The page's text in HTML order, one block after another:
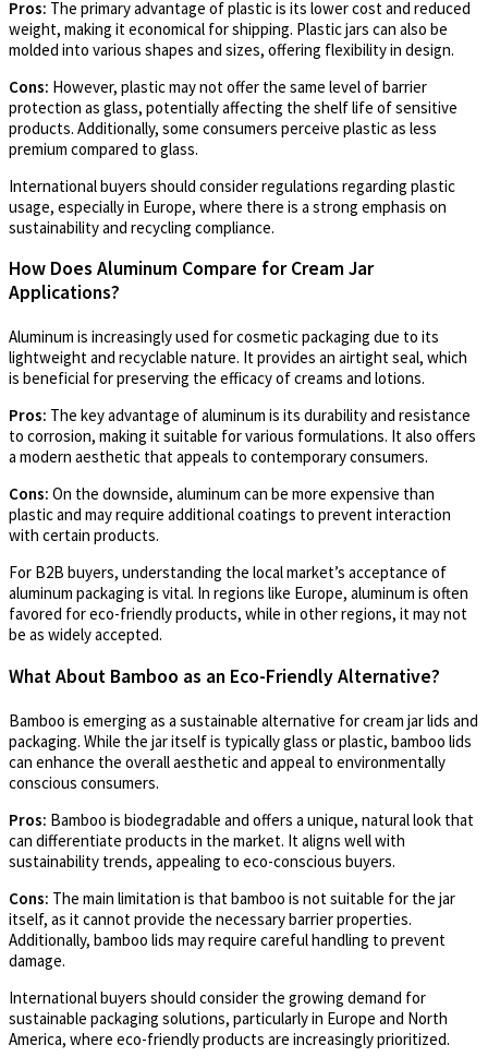
Pros: The primary advantage of plastic is its lower cost and reduced
weight, making it economical for shipping. Plastic jars can also be
molded into various shapes and sizes, offering flexibility in design.
Cons: However, plastic may not offer the same level of barrier
protection as glass, potentially affecting the shelf life of sensitive
products. Additionally, some consumers perceive plastic as less
premium compared to glass.
International buyers should consider regulations regarding plastic
usage, especially in Europe, where there is a strong emphasis on
sustainability and recycling compliance.
How Does Aluminum Compare for Cream Jar
Applications?
Aluminum is increasingly used for cosmetic packaging due to its
lightweight and recyclable nature. It provides an airtight seal, which
is beneficial for preserving the efficacy of creams and lotions.
Pros: The key advantage of aluminum is its durability and resistance
to corrosion, making it suitable for various formulations. It also offers
a modern aesthetic that appeals to contemporary consumers.
Cons: On the downside, aluminum can be more expensive than
plastic and may require additional coatings to prevent interaction
with certain products.
For B2B buyers, understanding the local market’s acceptance of
aluminum packaging is vital. In regions like Europe, aluminum is often
favored for eco-friendly products, while in other regions, it may not
be as widely accepted.
What About Bamboo as an Eco-Friendly Alternative?
Bamboo is emerging as a sustainable alternative for cream jar lids and
packaging. While the jar itself is typically glass or plastic, bamboo lids
can enhance the overall aesthetic and appeal to environmentally
conscious consumers.
Pros: Bamboo is biodegradable and offers a unique, natural look that
can differentiate products in the market. It aligns well with
sustainability trends, appealing to eco-conscious buyers.
Cons: The main limitation is that bamboo is not suitable for the jar
itself, as it cannot provide the necessary barrier properties.
Additionally, bamboo lids may require careful handling to prevent
damage.
International buyers should consider the growing demand for
sustainable packaging solutions, particularly in Europe and North
America, where eco-friendly products are increasingly prioritized.